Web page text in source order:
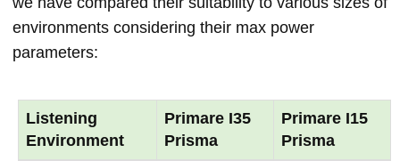
environments considering their max power
parameters:
Listening
Environment
Primare I35
Prisma
Primare I15
Prisma